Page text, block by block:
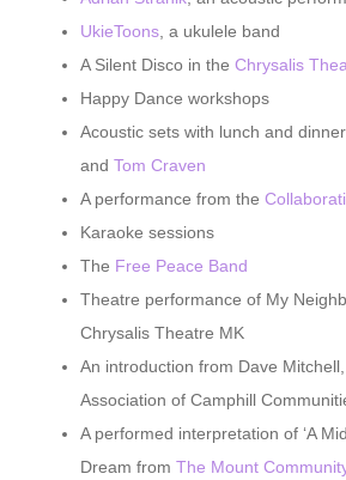
UkieToons, a ukulele band
A Silent Disco in theChrysalis
Happy Dance workshops
Acoustic sets with lunch and
andTom Craven
A performance from the
Karaoke sessions
The Free Peace Band
Theatre performance of My
Chrysalis Theatre MK
An introduction from Dave
Association of Camphill
A performed interpretation of ‘A
Dream fromThe Mount